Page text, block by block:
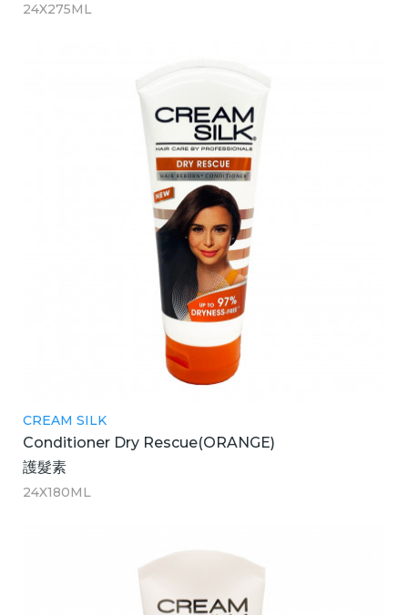
24X275ML
CREAM SILK
Conditioner Dry Rescue(ORANGE)
護髮素
24X180ML